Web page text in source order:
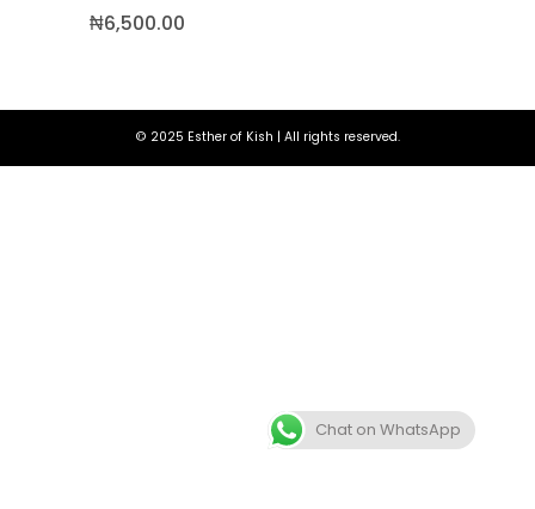
₦6,500.00
© 2025 Esther of Kish | All rights reserved.
Chat on WhatsApp